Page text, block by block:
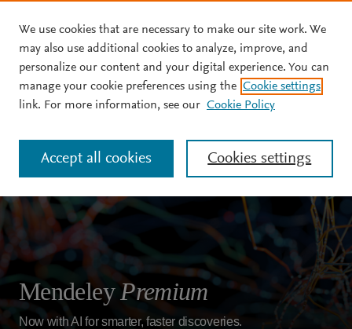
Skip to main content
Mendeley Premium
Now with AI for smarter, faster discoveries.
We use cookies that are necessary to make our site work. We
may also use additional cookies to analyze, improve, and
personalize our content and your digital experience. You can
manage your cookie preferences using the Cookie settings
link. For more information, see our Cookie Policy
Cookies settings
Accept all cookies